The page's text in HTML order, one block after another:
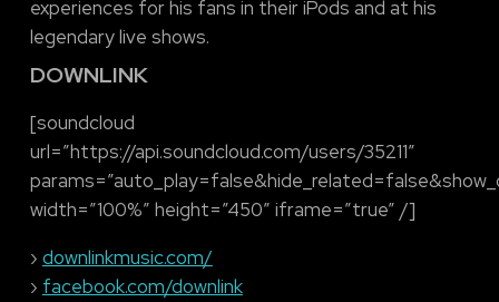
experiences for his fans in their iPods and at his
legendary live shows.
DOWNLINK
[soundcloud
url=”https://api.soundcloud.com/users/35211″
width=”100%” height=”450″ iframe=”true” /]
› downlinkmusic.com/
› facebook.com/downlink